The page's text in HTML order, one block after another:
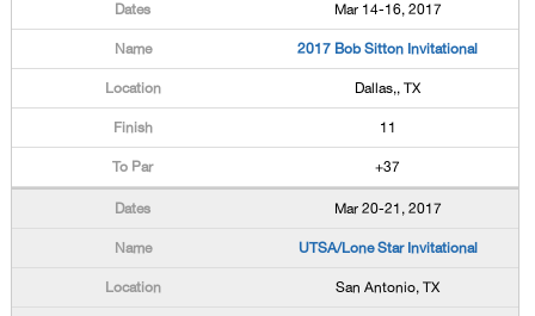
Mar 14-16, 2017
2017 Bob Sitton Invitational
Dallas,, TX
11
+37
Mar 20-21, 2017
UTSA/Lone Star Invitational
San Antonio, TX